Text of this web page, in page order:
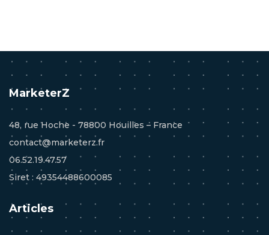
MarketerZ
48, rue Hoche - 78800 Houilles – France
contact@marketerz.fr
06.52.19.47.57
Siret : 49354488600085
Articles